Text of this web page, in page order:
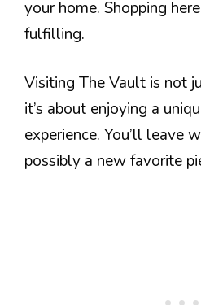
your home. Shopping
fulfilling.
Visiting The Vault is not
it’s about enjoying a
experience. You’ll leave
possibly a new favorite